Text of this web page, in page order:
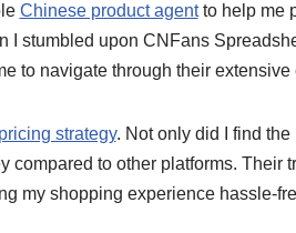
Chinese product agentto help me
I stumbled upon CNFans
to navigate through their extensive
strategy. Not only did I find
compared to other platforms. Their
my shopping experience hassle-